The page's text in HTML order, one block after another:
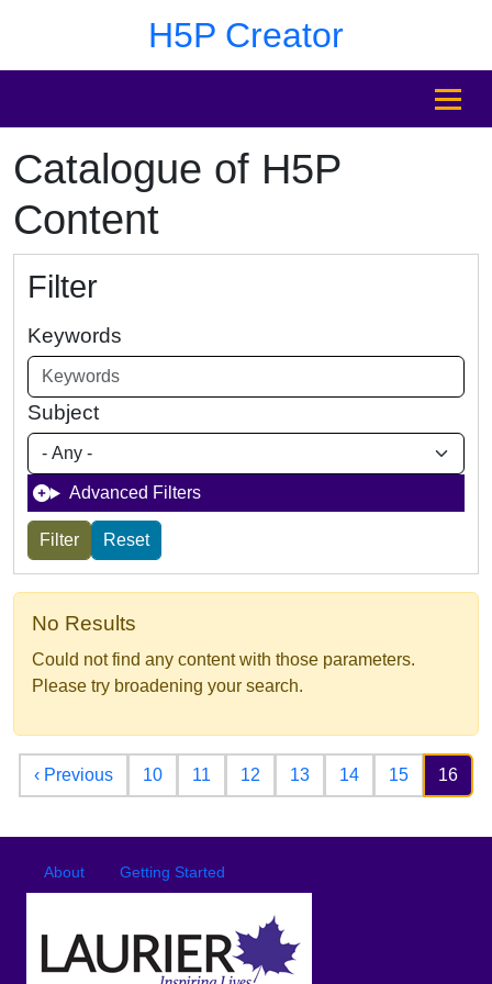
H5P Creator
MENU
Catalogue of H5P
Content
Filter
Keywords
Subject
Advanced Filters
No Results
Could not find any content with those parameters.
Please try broadening your search.
Pagination
‹ PreviousPrevious page
10 11 12 13 14 15 16
Footer menu
About Getting Started